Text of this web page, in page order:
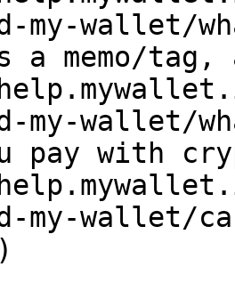
my-wallet/
a memo/
my-wallet/
pay with
my-wallet/